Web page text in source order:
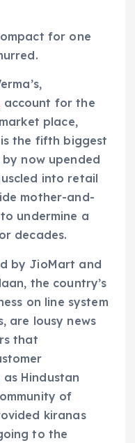
for one
account for the
place,
the fifth biggest
now upended
into retail
mother-and-
undermine a
decades.
by JioMart and
the country’s
on line system
are lousy news
that
Hindustan
of
kiranas
to the